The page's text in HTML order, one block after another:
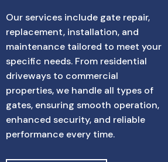
Our services include gate repair,
replacement, installation, and
maintenance tailored to meet your
specific needs. From residential
driveways to commercial
properties, we handle all types of
gates, ensuring smooth operation,
enhanced security, and reliable
performance every time.